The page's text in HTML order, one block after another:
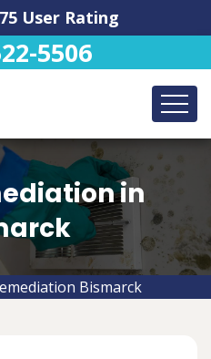
User Rating
5506
in
Bismarck